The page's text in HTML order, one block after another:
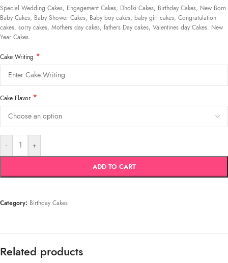
Special Wedding Cakes, Engagement Cakes, Dholki Cakes, Birthday Cakes, New Born
Baby Cakes, Baby Shower Cakes, Baby boy cakes, baby girl cakes, Congratulation
cakes, sorry cakes, Mothers day cakes, fathers Day cakes, Valentines day Cakes. New
Year Cakes.
Cake Writing *
Cake Flavor *
- +
ADD TO CART
Category: Birthday Cakes
Related products